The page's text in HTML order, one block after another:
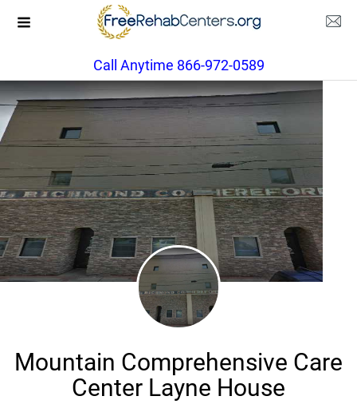
Call Anytime 866-972-0589
Mountain Comprehensive Care
Center Layne House